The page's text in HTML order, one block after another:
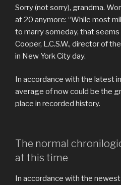
Sorry (not sorry), grandma.
at 20 anymore: “While most
to marry someday, that seems
Cooper, L.C.S.W., director of
in New York City day.
In accordance with the latest
average of now could be the
place in recorded history.
The normal
at this time
In accordance with the